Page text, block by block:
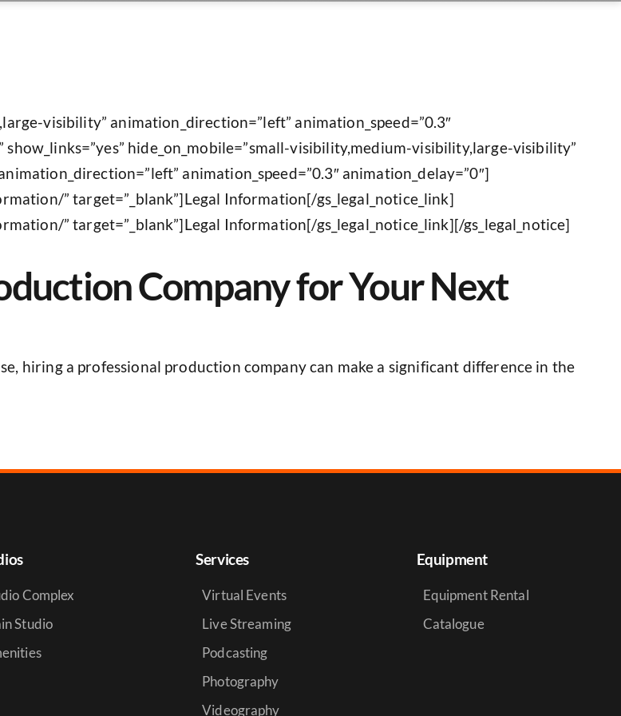
visibility” animation_direction=”left” animation_speed=”0.3″
show_links=”yes” hide_on_mobile=”small-visibility,medium-visibility,large-visibility”
animation_speed=”0.3″ animation_delay=”0″]
” target=”_blank”]Legal Information[/gs_legal_notice_link]
” target=”_blank”]Legal Information[/gs_legal_notice_link][/gs_legal_notice]
Company for Your Next
hiring a professional production company can make a significant difference in the
Complex
Studio
Services
Virtual Events
Live Streaming
Podcasting
Photography
Videography
Equipment
Equipment Rental
Catalogue